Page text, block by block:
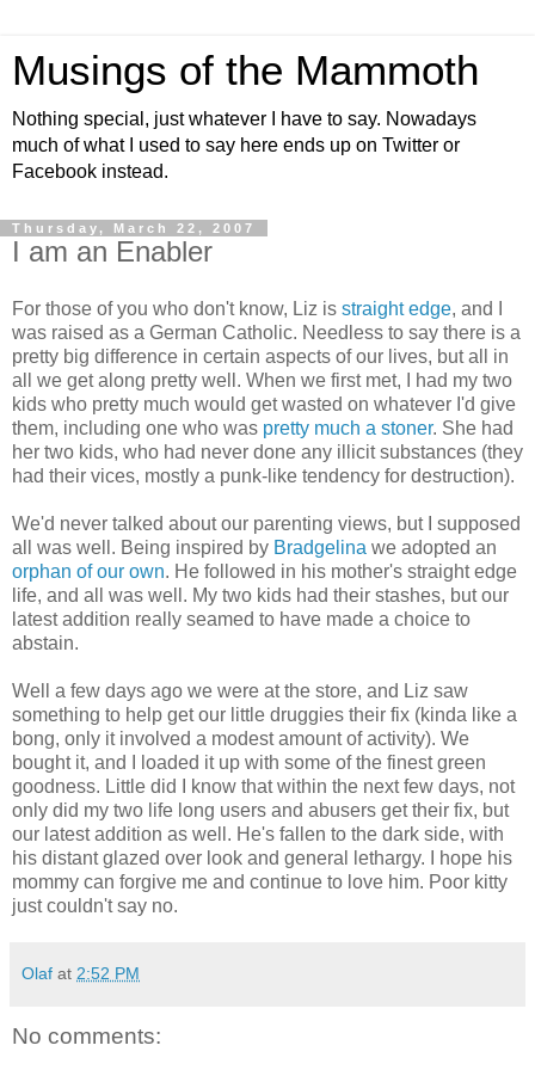
Musings of the Mammoth
Nothing special, just whatever I have to say. Nowadays
much of what I used to say here ends up on Twitter or
Facebook instead.
Thursday, March 22, 2007
I am an Enabler
For those of you who don't know, Liz is straight edge, and I
was raised as a German Catholic. Needless to say there is a
pretty big difference in certain aspects of our lives, but all in
all we get along pretty well. When we first met, I had my two
kids who pretty much would get wasted on whatever I'd give
them, including one who was pretty much a stoner. She had
her two kids, who had never done any illicit substances (they
had their vices, mostly a punk-like tendency for destruction).
We'd never talked about our parenting views, but I supposed
all was well. Being inspired by Bradgelina we adopted an
orphan of our own. He followed in his mother's straight edge
life, and all was well. My two kids had their stashes, but our
latest addition really seamed to have made a choice to
abstain.
Well a few days ago we were at the store, and Liz saw
something to help get our little druggies their fix (kinda like a
bong, only it involved a modest amount of activity). We
bought it, and I loaded it up with some of the finest green
goodness. Little did I know that within the next few days, not
only did my two life long users and abusers get their fix, but
our latest addition as well. He's fallen to the dark side, with
his distant glazed over look and general lethargy. I hope his
mommy can forgive me and continue to love him. Poor kitty
just couldn't say no.
Olaf at 2:52 PM
No comments: